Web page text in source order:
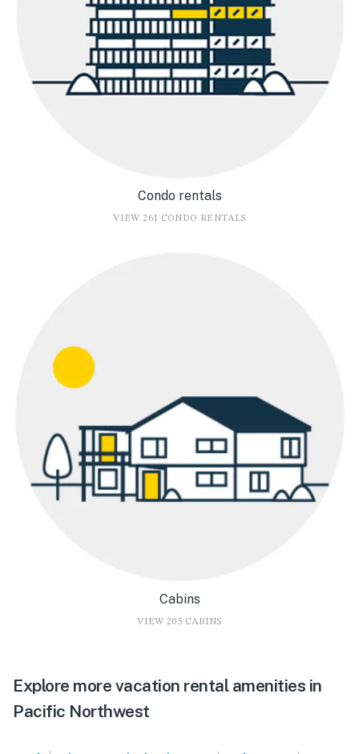
Condo rentals
VIEW 261 CONDO RENTALS
Cabins
VIEW 205 CABINS
Explore more vacation rental amenities in
Pacific Northwest